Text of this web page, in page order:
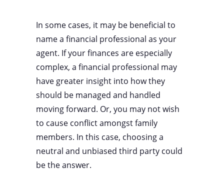
In some cases, it may be beneficial to
name a financial professional as your
agent. If your finances are especially
complex, a financial professional may
have greater insight into how they
should be managed and handled
moving forward. Or, you may not wish
to cause conflict amongst family
members. In this case, choosing a
neutral and unbiased third party could
be the answer.